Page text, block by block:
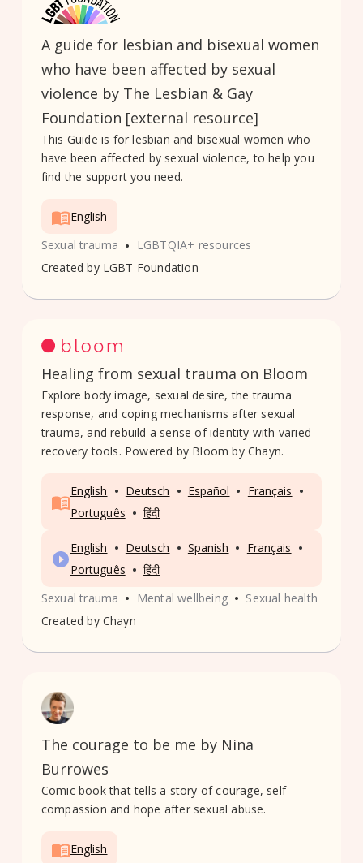
A guide for lesbian and bisexual women
who have been affected by sexual
violence by The Lesbian & Gay
Foundation [external resource]
This Guide is for lesbian and bisexual women who
have been affected by sexual violence, to help you
find the support you need.
English
Sexual trauma •
LGBTQIA+ resources
Created by LGBT Foundation
Healing from sexual trauma on Bloom
Explore body image, sexual desire, the trauma
response, and coping mechanisms after sexual
trauma, and rebuild a sense of identity with varied
recovery tools. Powered by Bloom by Chayn.
English • Deutsch • Español • Français •
Português • हिंदी
English • Deutsch • Spanish • Français •
Português • हिंदी
Sexual trauma • Mental wellbeing • Sexual health
Created by Chayn
The courage to be me by Nina
Burrowes
Comic book that tells a story of courage, self-
compassion and hope after sexual abuse.
English